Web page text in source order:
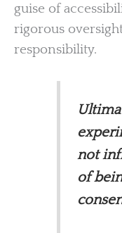
guise of
rigorous
responsibility.
not
of